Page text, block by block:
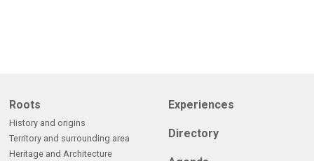
Roots
History and origins
Territory and surrounding area
Heritage and Architecture
Experiences
Directory